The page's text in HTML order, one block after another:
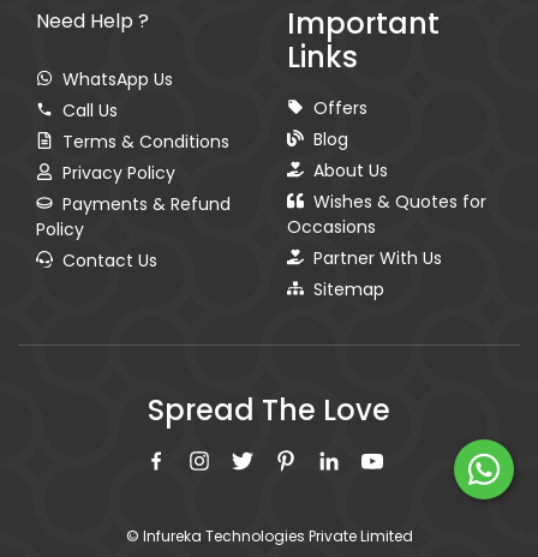
Need Help ?
WhatsApp Us
Call Us
Terms & Conditions
Privacy Policy
Payments & Refund
Policy
Contact Us
Important
Links
Offers
Blog
About Us
Wishes & Quotes for
Occasions
Partner With Us
Sitemap
Spread The Love
© Infureka Technologies Private Limited